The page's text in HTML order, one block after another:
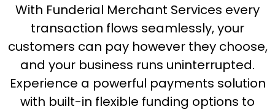
With Funderial Merchant Services every
transaction flows seamlessly, your
customers can pay however they choose,
and your business runs uninterrupted.
Experience a powerful payments solution
with built-in flexible funding options to